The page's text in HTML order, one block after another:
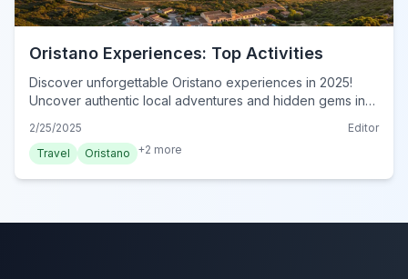
Oristano Experiences: Top Activities
Discover unforgettable Oristano experiences in 2025!
Uncover authentic local adventures and hidden gems in
2/25/2025
Editor
Travel
Oristano +2 more